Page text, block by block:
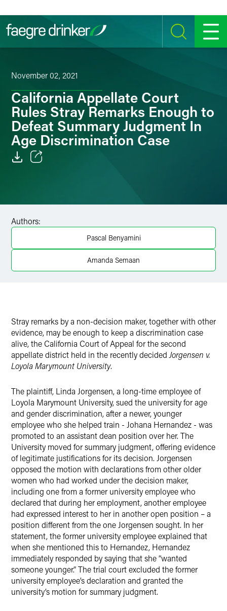
SEARCH MENU
November 02, 2021
California Appellate Court
Rules Stray Remarks Enough to
Defeat Summary Judgment In
Age Discrimination Case
Authors:
Pascal Benyamini
Amanda Semaan
Stray remarks by a non-decision maker, together with other
evidence, may be enough to keep a discrimination case
alive, the California Court of Appeal for the second
appellate district held in the recently decided Jorgensen v.
Loyola Marymount University.
The plaintiff, Linda Jorgensen, a long-time employee of
Loyola Marymount University, sued the university for age
and gender discrimination, after a newer, younger
employee who she helped train - Johana Hernandez - was
promoted to an assistant dean position over her. The
University moved for summary judgment, offering evidence
of legitimate justifications for its decision. Jorgensen
opposed the motion with declarations from other older
women who had worked under the decision maker,
including one from a former university employee who
declared that during her employment, another employee
had expressed interest to her in another open position – a
position different from the one Jorgensen sought. In her
statement, the former university employee explained that
when she mentioned this to Hernandez, Hernandez
immediately responded by saying that she “wanted
someone younger.” The trial court excluded the former
university employee’s declaration and granted the
university’s motion for summary judgment.